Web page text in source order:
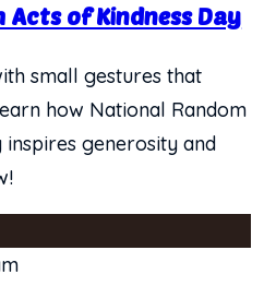
of Kindness Day
small gestures that
how National Random
inspires generosity and